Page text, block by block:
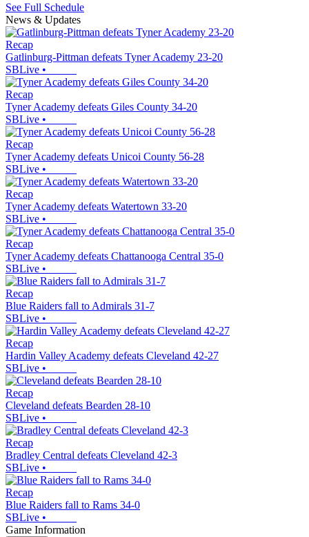
See Full Schedule
News & Updates
Recap
Gatlinburg-Pittman defeats Tyner Academy 23-20
SBLive •
Recap
Tyner Academy defeats Giles County 34-20
SBLive •
Recap
Tyner Academy defeats Unicoi County 56-28
SBLive •
Recap
Tyner Academy defeats Watertown 33-20
SBLive •
Recap
Tyner Academy defeats Chattanooga Central 35-0
SBLive •
Recap
Blue Raiders fall to Admirals 31-7
SBLive •
Recap
Hardin Valley Academy defeats Cleveland 42-27
SBLive •
Recap
Cleveland defeats Bearden 28-10
SBLive •
Recap
Bradley Central defeats Cleveland 42-3
SBLive •
Recap
Blue Raiders fall to Rams 34-0
SBLive •
Game Information